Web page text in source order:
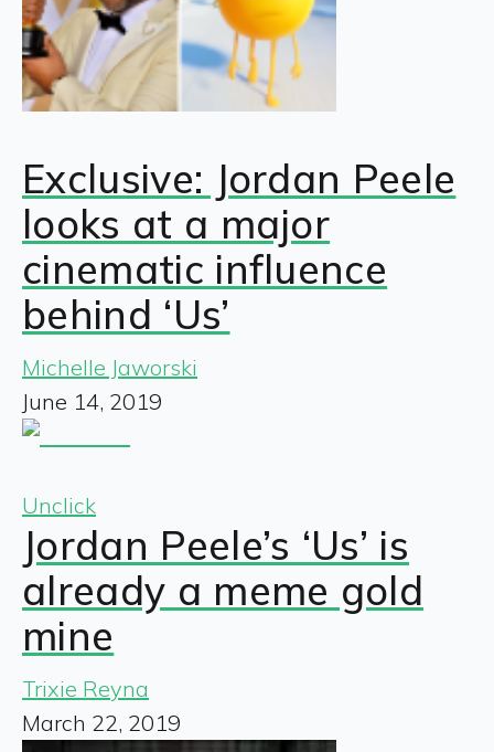
Exclusive: Jordan Peele
looks at a major
cinematic influence
behind ‘Us’
Michelle Jaworski
June 14, 2019
Unclick
Jordan Peele’s ‘Us’ is
already a meme gold
mine
Trixie Reyna
March 22, 2019